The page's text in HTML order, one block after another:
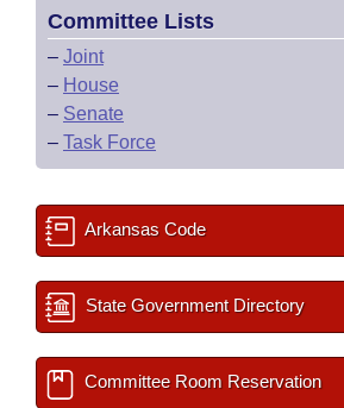
Committee Lists
– Joint
– House
– Senate
– Task Force
Arkansas Code
State Government Directory
Committee Room Reservation